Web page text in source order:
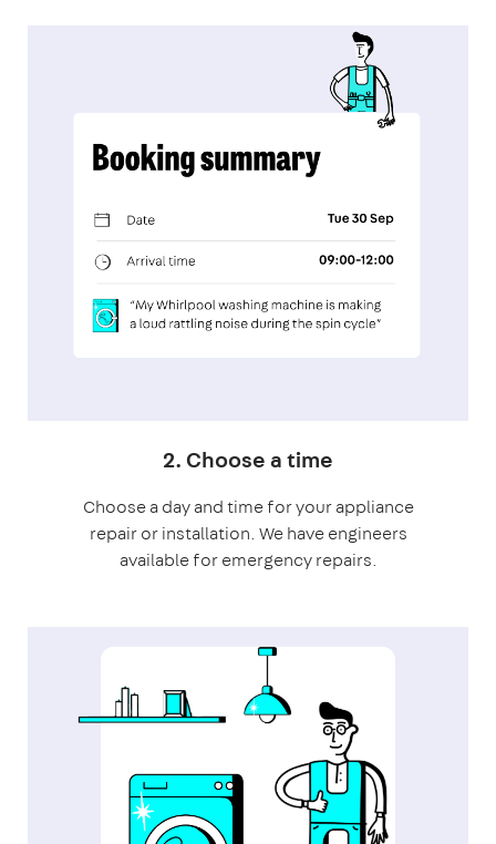
2. Choose a time
Choose a day and time for your appliance
repair or installation. We have engineers
available for emergency repairs.